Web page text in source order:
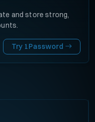
and store strong,
Try 1Password